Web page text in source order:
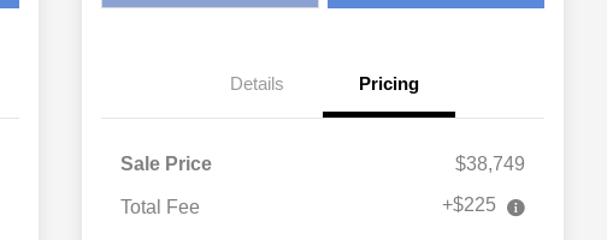
Details Pricing
Sale Price $38,749
Total Fee +$225